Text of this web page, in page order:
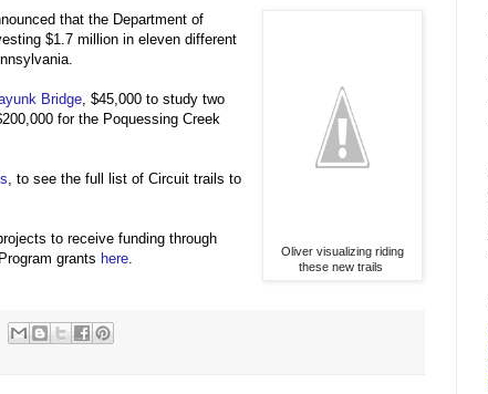
Oliver visualizing riding
these new trails
that the Department of
$1.7 million in eleven different
Bridge , $45,000 to study two
for the Poquessing Creek
, to see the full list of Circuit trails to
to receive funding through
grants here